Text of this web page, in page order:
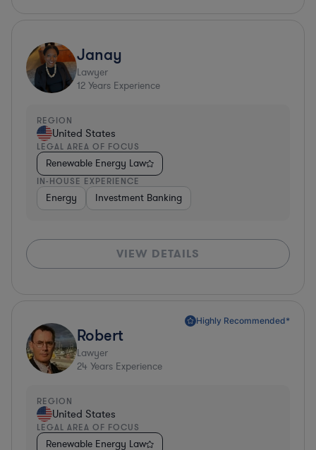
Janay
Lawyer
12 Years Experience
REGION
United States
LEGAL AREA OF FOCUS
Renewable Energy Law
IN-HOUSE EXPERIENCE
Energy Investment Banking
VIEW DETAILS
Highly Recommended*
Robert
Lawyer
24 Years Experience
REGION
United States
LEGAL AREA OF FOCUS
Renewable Energy Law